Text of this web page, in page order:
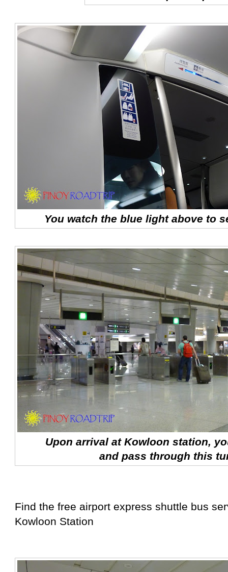
You watch the blue light above to
Upon arrival at Kowloon station,
and pass through this
Find the free airport express shuttle bus
Kowloon Station